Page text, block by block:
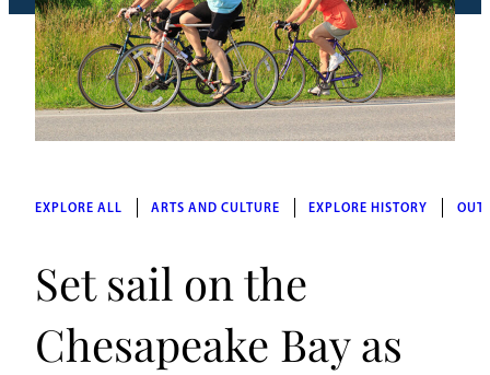
EXPLORE ALL ARTS AND CULTURE EXPLORE HISTORY
Set sail on the
Chesapeake Bay as